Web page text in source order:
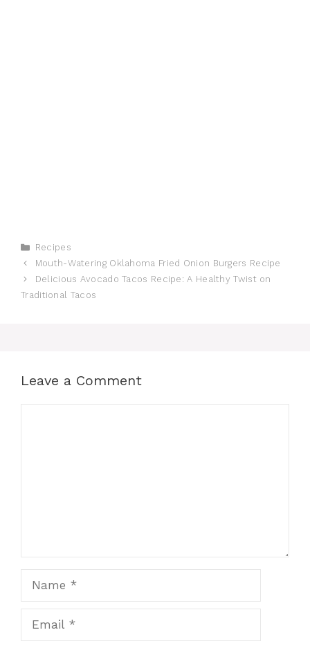
Categories
Recipes
Mouth-Watering Oklahoma Fried Onion Burgers Recipe
Delicious Avocado Tacos Recipe: A Healthy Twist on
Traditional Tacos
Leave a Comment